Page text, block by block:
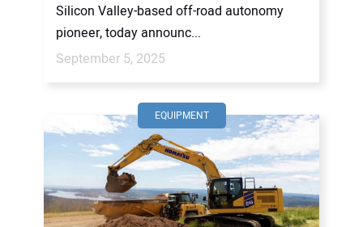
Silicon Valley-based off-road autonomy
pioneer, today announc...
September 5, 2025
EQUIPMENT